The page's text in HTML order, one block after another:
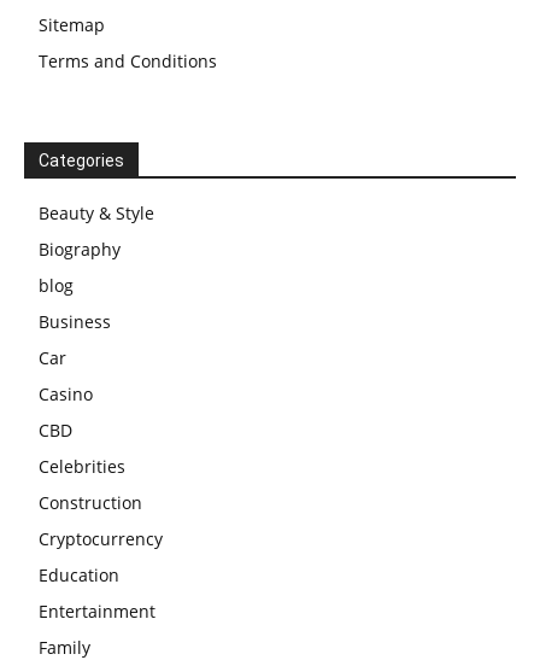
Sitemap
Terms and Conditions
Categories
Beauty & Style
Biography
blog
Business
Car
Casino
CBD
Celebrities
Construction
Cryptocurrency
Education
Entertainment
Family